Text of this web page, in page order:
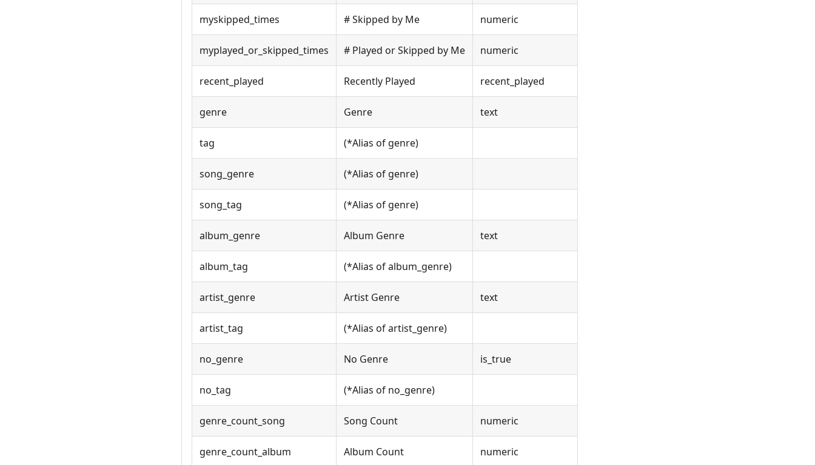
myskipped_times # Skipped by Me numeric
myplayed_or_skipped_times # Played or Skipped by Me numeric
recent_played Recently Played recent_played
genre Genre text
tag (*Alias of genre)
song_genre (*Alias of genre)
song_tag (*Alias of genre)
album_genre Album Genre text
album_tag (*Alias of album_genre)
artist_genre Artist Genre text
artist_tag (*Alias of artist_genre)
no_genre No Genre is_true
no_tag (*Alias of no_genre)
genre_count_song Song Count numeric
genre_count_album Album Count numeric